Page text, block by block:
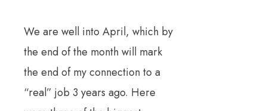
We are well into April, which by
the end of the month will mark
the end of my connection to a
“real” job 3 years ago. Here